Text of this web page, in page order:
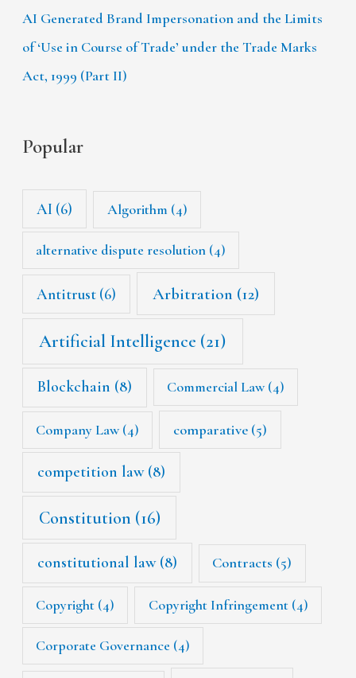
AI Generated Brand Impersonation and the Limits
of ‘Use in Course of Trade’ under the Trade Marks
Act, 1999 (Part II)
Popular
AI (6) Algorithm (4)
alternative dispute resolution (4)
Antitrust (6) Arbitration (12)
Artificial Intelligence (21)
Blockchain (8) Commercial Law(4)
Company Law(4) comparative (5)
competition law(8)
Constitution (16)
constitutional law(8) Contracts (5)
Copyright (4) Copyright Infringement(4)
Corporate Governance (4)